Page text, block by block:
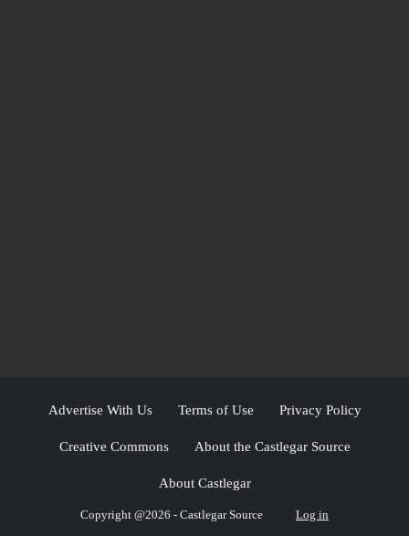
Advertise With Us Terms of Use Privacy Policy
Creative Commons About the Castlegar Source
About Castlegar
Copyright @2026 - Castlegar Source Log in